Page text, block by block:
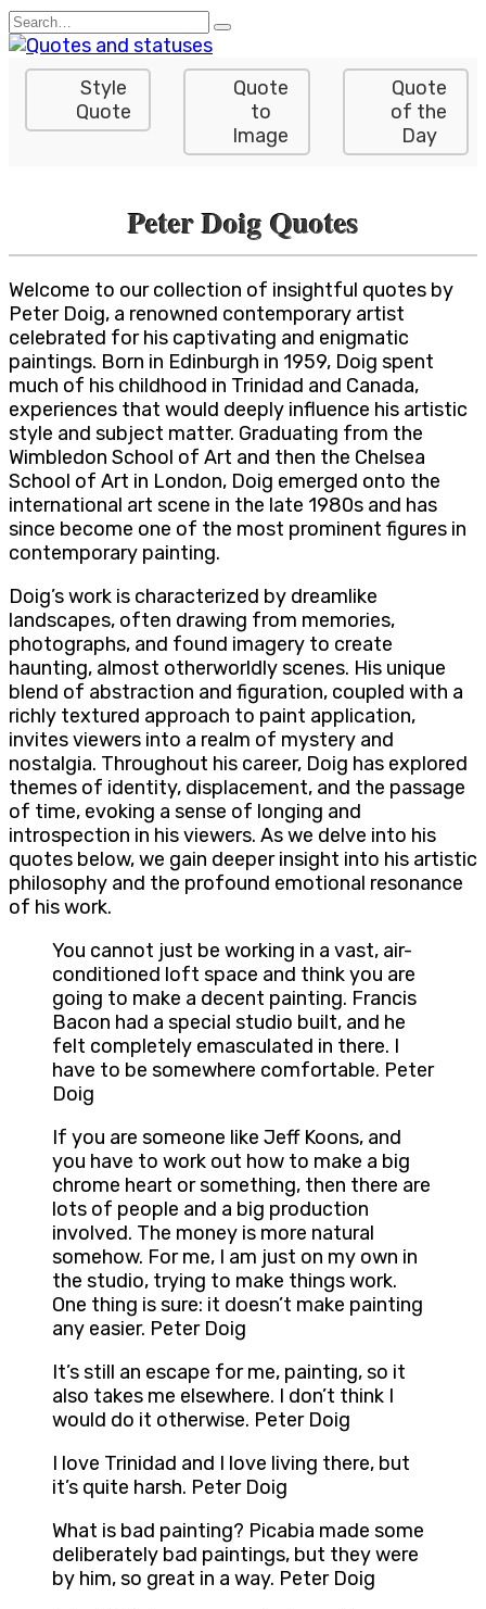
Skip
to
content
Search
for:
Style
Quote
Quote
to
Image
Quote
of the
Day
Peter Doig Quotes
Welcome to our collection of insightful quotes by
Peter Doig, a renowned contemporary artist
celebrated for his captivating and enigmatic
paintings. Born in Edinburgh in 1959, Doig spent
much of his childhood in Trinidad and Canada,
experiences that would deeply influence his artistic
style and subject matter. Graduating from the
Wimbledon School of Art and then the Chelsea
School of Art in London, Doig emerged onto the
international art scene in the late 1980s and has
since become one of the most prominent figures in
contemporary painting.
Doig’s work is characterized by dreamlike
landscapes, often drawing from memories,
photographs, and found imagery to create
haunting, almost otherworldly scenes. His unique
blend of abstraction and figuration, coupled with a
richly textured approach to paint application,
invites viewers into a realm of mystery and
nostalgia. Throughout his career, Doig has explored
themes of identity, displacement, and the passage
of time, evoking a sense of longing and
introspection in his viewers. As we delve into his
quotes below, we gain deeper insight into his artistic
philosophy and the profound emotional resonance
of his work.
You cannot just be working in a vast, air-
conditioned loft space and think you are
going to make a decent painting. Francis
Bacon had a special studio built, and he
felt completely emasculated in there. I
have to be somewhere comfortable. Peter
Doig
If you are someone like Jeff Koons, and
you have to work out how to make a big
chrome heart or something, then there are
lots of people and a big production
involved. The money is more natural
somehow. For me, I am just on my own in
the studio, trying to make things work.
One thing is sure: it doesn’t make painting
any easier. Peter Doig
It’s still an escape for me, painting, so it
also takes me elsewhere. I don’t think I
would do it otherwise. Peter Doig
I love Trinidad and I love living there, but
it’s quite harsh. Peter Doig
What is bad painting? Picabia made some
deliberately bad paintings, but they were
by him, so great in a way. Peter Doig